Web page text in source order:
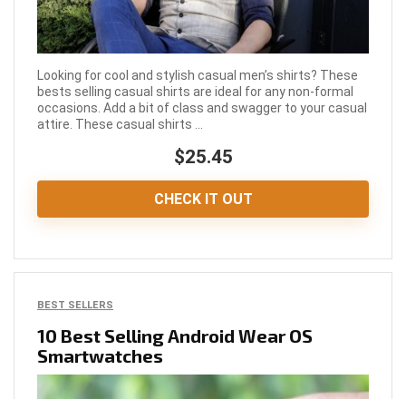
Looking for cool and stylish casual men’s shirts? These
bests selling casual shirts are ideal for any non-formal
occasions. Add a bit of class and swagger to your casual
attire. These casual shirts ...
$25.45
CHECK IT OUT
BEST SELLERS
10 Best Selling Android Wear OS
Smartwatches